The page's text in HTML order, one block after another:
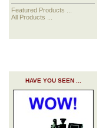
Featured Products ...
All Products ...
HAVE YOU SEEN ...